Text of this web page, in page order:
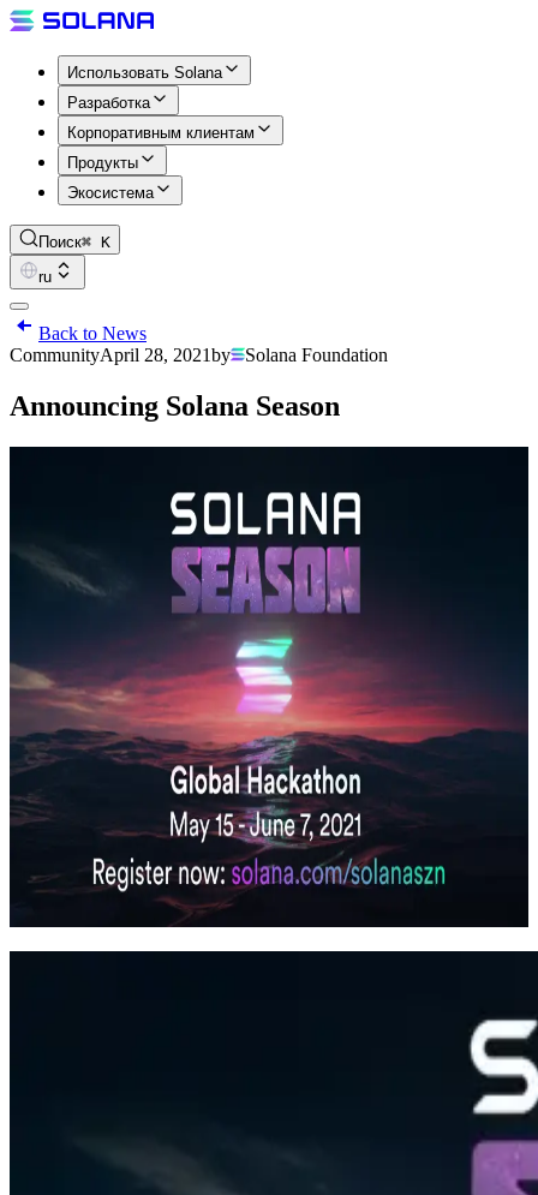
Использовать Solana
Разработка
Корпоративным клиентам
Продукты
Экосистема
Поиск⌘ K
ru
Back to News
CommunityApril 28, 2021by Solana Foundation
Announcing Solana Season